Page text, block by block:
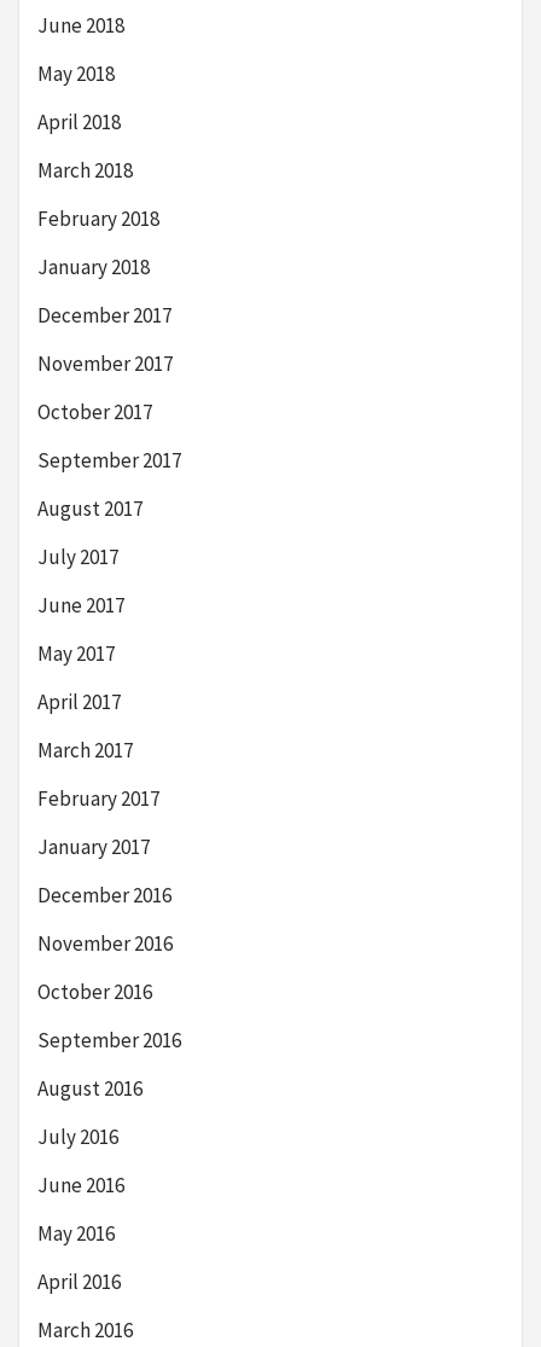
June 2018
May 2018
April 2018
March 2018
February 2018
January 2018
December 2017
November 2017
October 2017
September 2017
August 2017
July 2017
June 2017
May 2017
April 2017
March 2017
February 2017
January 2017
December 2016
November 2016
October 2016
September 2016
August 2016
July 2016
June 2016
May 2016
April 2016
March 2016